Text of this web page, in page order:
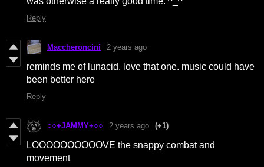
Reply
Maccheroncini 2 years ago
reminds me of lunacid. love that one. music could have
been better here
Reply
○○+JAMMY+○○ 2 years ago (+1)
LOOOOOOOOOOVE the snappy combat and
movement